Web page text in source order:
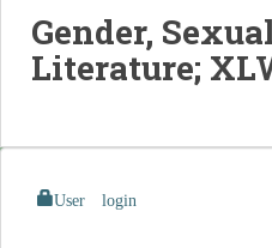
Gender,
Literature;
User login